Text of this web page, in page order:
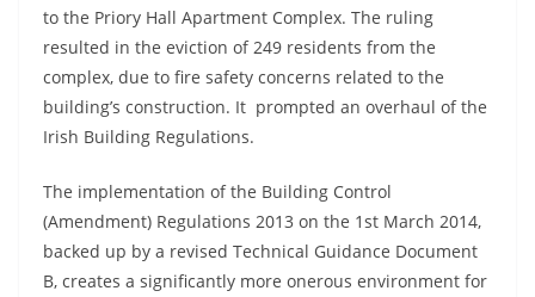
to the Priory Hall Apartment Complex. The ruling
resulted in the eviction of 249 residents from the
complex, due to fire safety concerns related to the
building’s construction. It prompted an overhaul of the
Irish Building Regulations.
The implementation of the Building Control
(Amendment) Regulations 2013 on the 1st March 2014,
backed up by a revised Technical Guidance Document
B, creates a significantly more onerous environment for